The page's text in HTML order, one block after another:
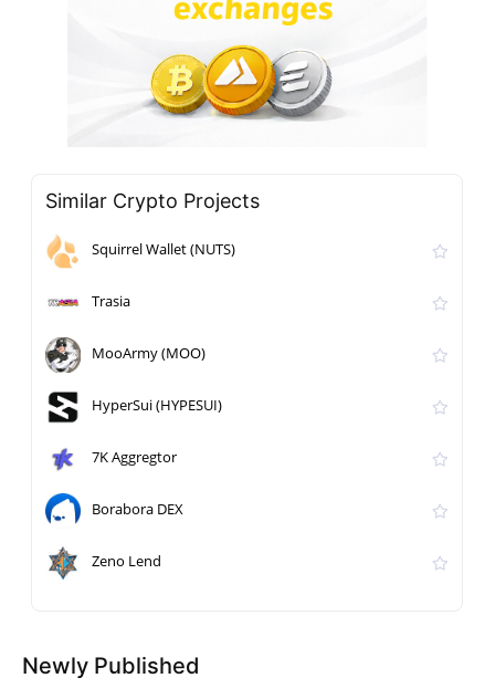
Similar Crypto Projects
Squirrel Wallet (NUTS)
Trasia
MooArmy (MOO)
HyperSui (HYPESUI)
7K Aggregtor
Borabora DEX
Zeno Lend
Newly Published